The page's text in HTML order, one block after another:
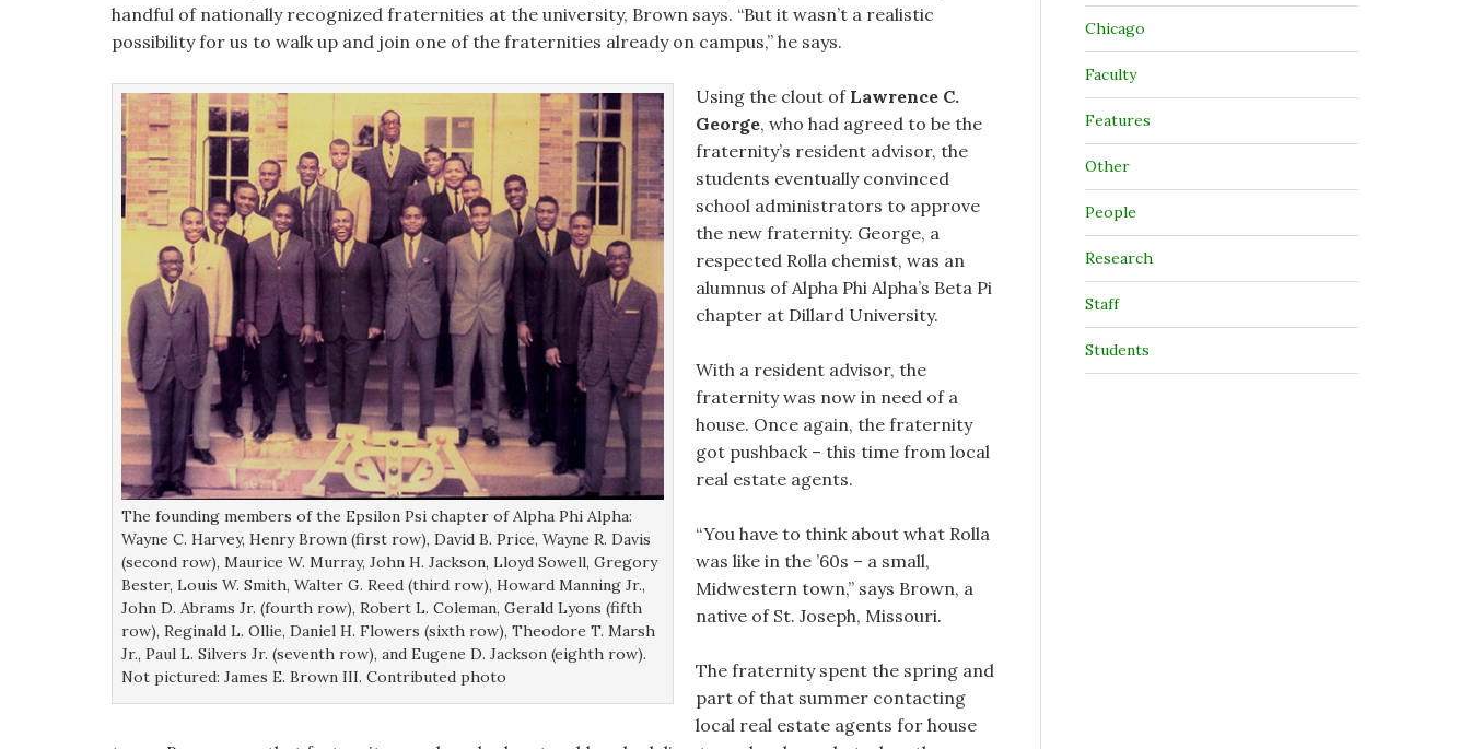
handful of nationally recognized fraternities at the university, Brown says. “But it wasn’t a realistic
possibility for us to walk up and join one of the fraternities already on campus,” he says.
The founding members of the Epsilon Psi chapter of Alpha Phi Alpha:
Wayne C. Harvey, Henry Brown (first row), David B. Price, Wayne R. Davis
(second row), Maurice W. Murray, John H. Jackson, Lloyd Sowell, Gregory
Bester, Louis W. Smith, Walter G. Reed (third row), Howard Manning Jr.,
John D. Abrams Jr. (fourth row), Robert L. Coleman, Gerald Lyons (fifth
row), Reginald L. Ollie, Daniel H. Flowers (sixth row), Theodore T. Marsh
Jr., Paul L. Silvers Jr. (seventh row), and Eugene D. Jackson (eighth row).
Not pictured: James E. Brown III. Contributed photo
Using the clout of Lawrence C.
George, who had agreed to be the
fraternity’s resident advisor, the
students eventually convinced
school administrators to approve
the new fraternity. George, a
respected Rolla chemist, was an
alumnus of Alpha Phi Alpha’s Beta Pi
chapter at Dillard University.
With a resident advisor, the
fraternity was now in need of a
house. Once again, the fraternity
got pushback – this time from local
real estate agents.
“You have to think about what Rolla
was like in the ’60s – a small,
Midwestern town,” says Brown, a
native of St. Joseph, Missouri.
The fraternity spent the spring and
part of that summer contacting
local real estate agents for house
Chicago
Faculty
Features
Other
People
Research
Staff
Students